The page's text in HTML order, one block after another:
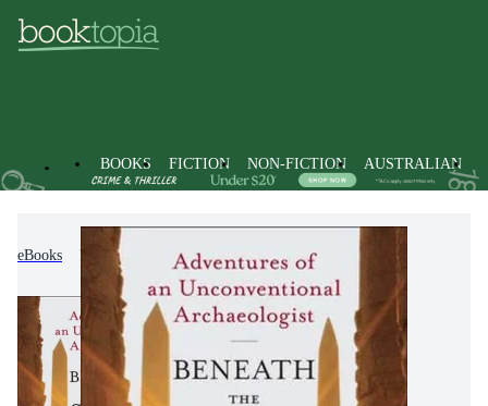
BOOKS FICTION NON-FICTION AUSTRALIAN
eBooks Non-Fiction Archaeology